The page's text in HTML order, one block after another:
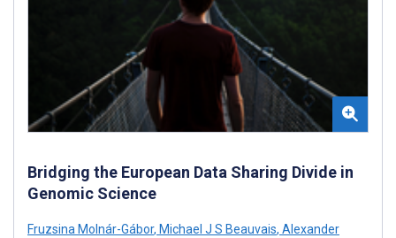
Bridging the European Data Sharing Divide in
Genomic Science
Fruzsina Molnár-Gábor, Michael J S Beauvais, Alexander